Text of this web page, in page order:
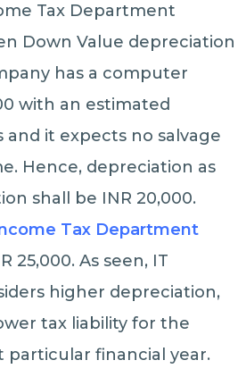
Tax Department
Down Value depreciation
has a computer
with an estimated
and it expects no salvage
Hence, depreciation as
shall be INR 20,000.
Tax Department
25,000. As seen, IT
higher depreciation,
tax liability for the
financial year.